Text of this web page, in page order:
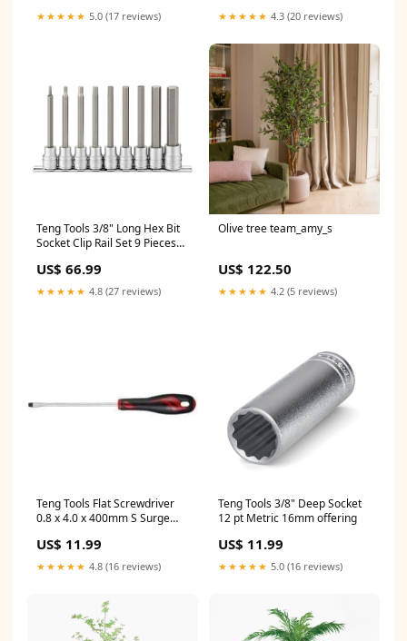
★★★★★ 5.0 (17 reviews) ★★★★★ 4.3 (20 reviews)
Teng Tools 3/8" Long Hex Bit
Socket Clip Rail Set 9 Pieces
Carpet
US$ 66.99
★★★★★ 4.8 (27 reviews)
Olive tree team_amy_s
US$ 122.50
★★★★★ 4.2 (5 reviews)
Teng Tools Flat Screwdriver
0.8 x 4.0 x 400mm S Surge
US$ 11.99
★★★★★ 4.8 (16 reviews)
Teng Tools 3/8" Deep Socket
12 pt Metric 16mm offering
US$ 11.99
★★★★★ 5.0 (16 reviews)